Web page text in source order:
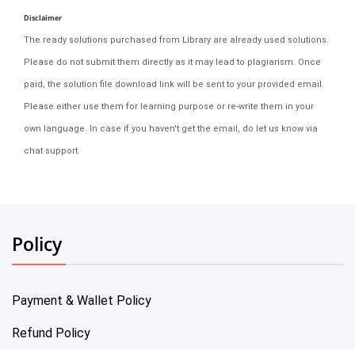
Disclaimer
The ready solutions purchased from Library are already used solutions.
Please do not submit them directly as it may lead to plagiarism. Once
paid, the solution file download link will be sent to your provided email.
Please either use them for learning purpose or re-write them in your
own language. In case if you haven't get the email, do let us know via
chat support.
Policy
Payment & Wallet Policy
Refund Policy